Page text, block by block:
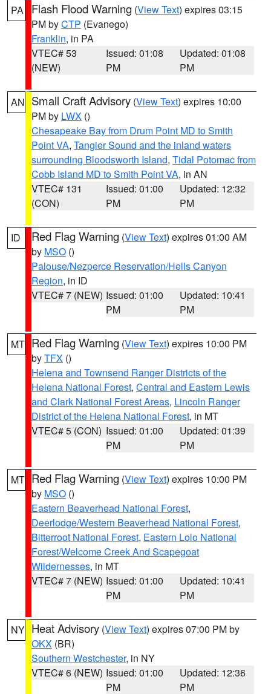
PA Flash Flood Warning (View Text) expires 03:15
PM byCTP (Evanego)
Franklin, in PA
VTEC# 53
(NEW)
Issued: 01:08
PM
Updated: 01:08
PM
AN Small Craft Advisory (View Text) expires 10:00
PM by LWX ()
Chesapeake Bay from Drum Point MD to Smith
Point VA, Tangier Sound and the inland waters
surrounding Bloodsworth Island, Tidal Potomac from
Cobb Island MD to Smith Point VA, in AN
VTEC# 131
(CON)
Issued: 01:00
PM
Updated: 12:32
PM
ID Red Flag Warning (View Text) expires 01:00 AM
by MSO ()
Palouse/Nezperce Reservation/Hells Canyon
Region, in ID
VTEC# 7 (NEW) Issued: 01:00
PM
Updated: 10:41
PM
MT Red Flag Warning (View Text) expires 10:00 PM
byTFX ()
Helena and Townsend Ranger Districts of the
Helena National Forest, Central and Eastern Lewis
and Clark National Forest Areas, Lincoln Ranger
District of the Helena National Forest, in MT
VTEC# 5 (CON) Issued: 01:00
PM
Updated: 01:39
PM
MT Red Flag Warning (View Text) expires 10:00 PM
by MSO ()
Eastern Beaverhead National Forest,
Deerlodge/Western Beaverhead National Forest,
Bitterroot National Forest, Eastern Lolo National
Forest/Welcome Creek And Scapegoat
Wildernesses, in MT
VTEC# 7 (NEW) Issued: 01:00
PM
Updated: 10:41
PM
NY Heat Advisory (View Text) expires 07:00 PM by
OKX (BR)
Southern Westchester, in NY
VTEC# 6 (NEW) Issued: 01:00
PM
Updated: 12:36
PM